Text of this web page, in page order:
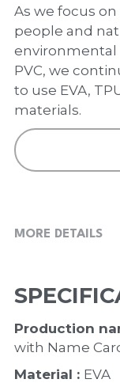
PP
Art
Card
As we focus
people and
environmental
PVC, we
to use EVA,
materials.
MORE DETAILS
Production
with Name
Material : EVA